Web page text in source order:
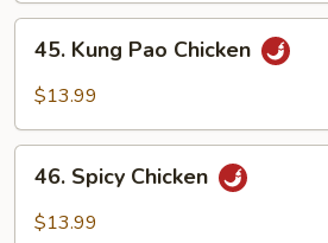
Kung
Pao
45. Kung Pao Chicken
$13.99
Spicy
Chicken
46. Spicy Chicken
$13.99